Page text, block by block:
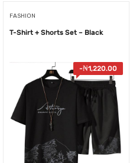
FASHION
T-Shirt + Shorts Set – Black
-₦1,220.00